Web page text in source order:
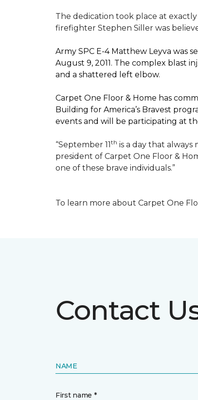
The dedication took place at
firefighter Stephen Siller was
Army SPC E-4 Matthew Leyva was
August 9, 2011. The complex blast
and a shattered left elbow.
Carpet One Floor & Home has
Building for America’s Bravest
events and will be participating at
“September 11th is a day that
president of Carpet One Floor &
one of these brave individuals.”
To learn more about Carpet One
Contact
NAME
First name *